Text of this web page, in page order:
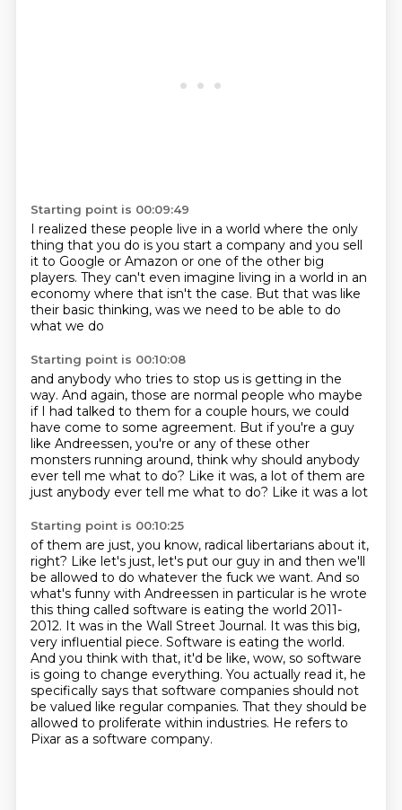
Starting point is 00:09:49
I realized these people live in a world where the only
thing that you do is you start a company and you sell
it to Google or Amazon or one of the other big
players. They can't even imagine living in a world in an
economy where that isn't the case. But that was like
their basic thinking, was we need to be able to do
what we do
Starting point is 00:10:08
and anybody who tries to stop us is getting in the
way. And again, those are normal people who maybe
if I had talked to them for a couple hours, we could
have come to some agreement. But if you're a guy
like Andreessen, you're or any of these other
monsters running around, think why should anybody
ever tell me what to do? Like it was, a lot of them are
just anybody ever tell me what to do? Like it was a lot
Starting point is 00:10:25
of them are just, you know, radical libertarians about it,
right? Like let's just, let's put our guy in and then we'll
be allowed to do whatever the fuck we want. And so
what's funny with Andreessen in particular is he wrote
this thing called software is eating the world 2011-
2012. It was in the Wall Street Journal. It was this big,
very influential piece. Software is eating the world.
And you think with that, it'd be like, wow, so software
is going to change everything. You actually read it, he
specifically says that software companies should not
be valued like regular companies. That they should be
allowed to proliferate within industries. He refers to
Pixar as a software company.